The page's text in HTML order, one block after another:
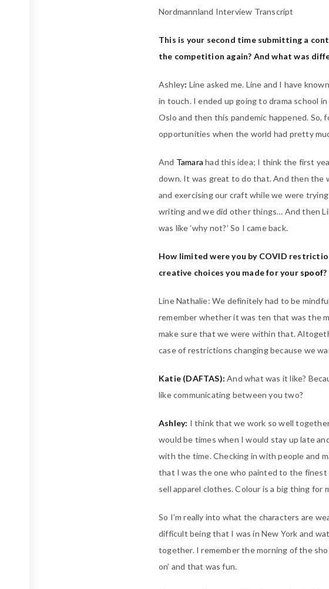
Nordmannland Interview Transcript
This is your second time submitting a
the competition again? And what was
Ashley: Line asked me. Line and I have
in touch. I ended up going to drama school
Oslo and then this pandemic happened. So,
opportunities when the world had pretty
And Tamara had this idea; I think the first
down. It was great to do that. And then the
and exercising our craft while we were
writing and we did other things… And then
was like ‘why not?’ So I came back.
How limited were you by COVID
creative choices you made for your spoof?
Line Nathalie: We definitely had to be
remember whether it was ten that was the
make sure that we were within that.
case of restrictions changing because we
Katie (DAFTAS): And what was it like?
like communicating between you two?
Ashley: I think that we work so well
would be times when I would stay up late
with the time. Checking in with people and
that I was the one who painted to the finest
sell apparel clothes. Colour is a big thing
So I’m really into what the characters are
difficult being that I was in New York and
together. I remember the morning of the
on’ and that was fun.